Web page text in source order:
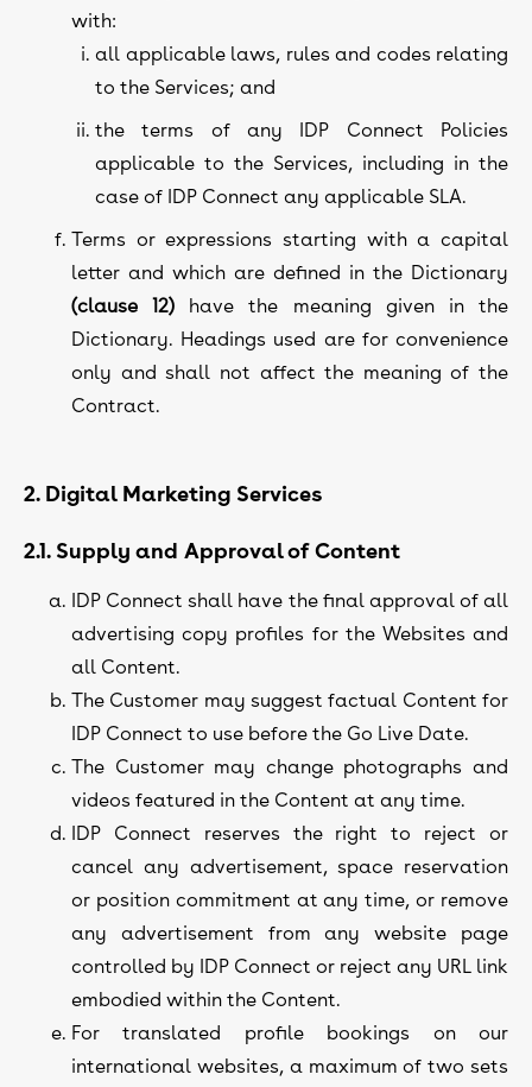
with:
all applicable laws, rules and codes relating
to the Services; and
the terms of any IDP Connect Policies
applicable to the Services, including in the
case of IDP Connect any applicable SLA.
Terms or expressions starting with a capital
letter and which are defined in the Dictionary
(clause 12) have the meaning given in the
Dictionary. Headings used are for convenience
only and shall not affect the meaning of the
Contract.
2. Digital Marketing Services
2.1. Supply and Approval of Content
IDP Connect shall have the final approval of all
advertising copy profiles for the Websites and
all Content.
The Customer may suggest factual Content for
IDP Connect to use before the Go Live Date.
The Customer may change photographs and
videos featured in the Content at any time.
IDP Connect reserves the right to reject or
cancel any advertisement, space reservation
or position commitment at any time, or remove
any advertisement from any website page
controlled by IDP Connect or reject any URL link
embodied within the Content.
For translated profile bookings on our
international websites, a maximum of two sets